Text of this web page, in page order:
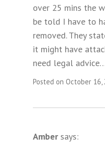
over 25 mins the
be told I have to
removed. They
it might have
need legal
Posted on October 16,
Ambersays: